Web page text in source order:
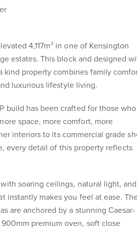
4,117m² in one of Kensington
estates. This block and designed
property combines family
luxurious lifestyle living.
build has been crafted for those who
space, more comfort, more
interiors to its commercial grade
every detail of this property reflects
soaring ceilings, natural light,
instantly makes you feel at ease.
are anchored by a stunning Caesar-
premium oven, soft close